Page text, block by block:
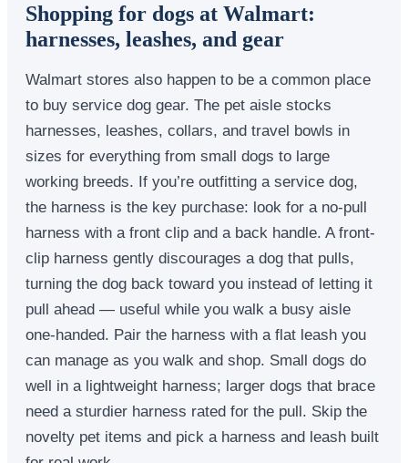
Shopping for dogs at Walmart:
harnesses, leashes, and gear
Walmart stores also happen to be a common place
to buy service dog gear. The pet aisle stocks
harnesses, leashes, collars, and travel bowls in
sizes for everything from small dogs to large
working breeds. If you’re outfitting a service dog,
the harness is the key purchase: look for a no-pull
harness with a front clip and a back handle. A front-
clip harness gently discourages a dog that pulls,
turning the dog back toward you instead of letting it
pull ahead — useful while you walk a busy aisle
one-handed. Pair the harness with a flat leash you
can manage as you walk and shop. Small dogs do
well in a lightweight harness; larger dogs that brace
need a sturdier harness rated for the pull. Skip the
novelty pet items and pick a harness and leash built